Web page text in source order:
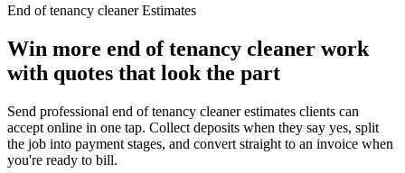
End of tenancy cleaner Estimates
Win more end of tenancy cleaner work
with quotes that look the part
Send professional end of tenancy cleaner estimates clients can
accept online in one tap. Collect deposits when they say yes, split
the job into payment stages, and convert straight to an invoice when
you're ready to bill.